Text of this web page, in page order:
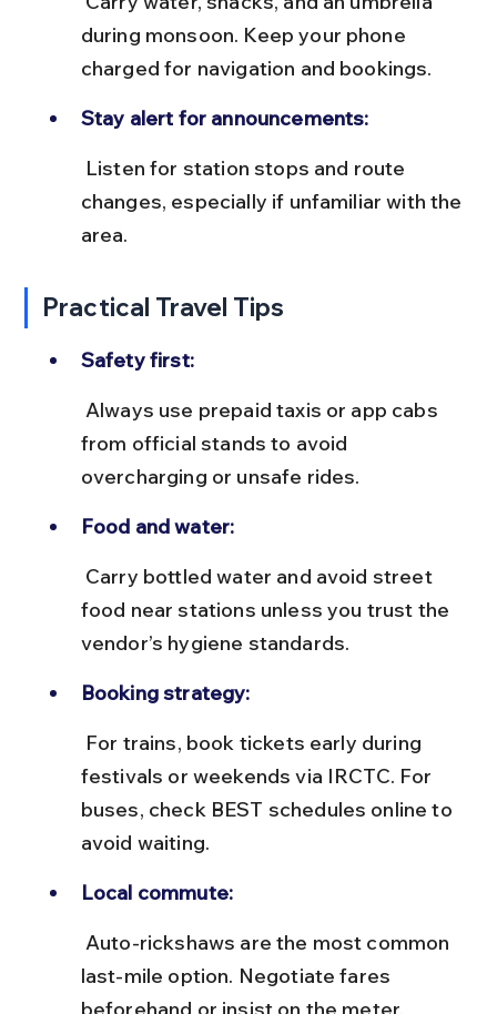
during monsoon. Keep your phone
charged for navigation and bookings.
Stay alert for announcements:
changes, especially if unfamiliar with the
area.
Practical Travel Tips
Safety first:
from official stands to avoid
overcharging or unsafe rides.
Food and water:
food near stations unless you trust the
vendor’s hygiene standards.
Booking strategy:
festivals or weekends via IRCTC. For
buses, check BEST schedules online to
avoid waiting.
Local commute:
last-mile option. Negotiate fares
beforehand or insist on the meter.